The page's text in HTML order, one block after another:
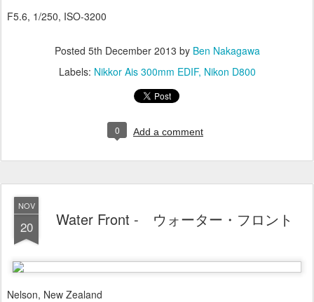
F5.6, 1/250, ISO-3200
Posted 5th December 2013 by Ben Nakagawa
Labels: Nikkor Ais 300mm EDIF Nikon D800
0 Add a comment
NOV
20 Water Front - ウォーター・フロント
Nelson, New Zealand